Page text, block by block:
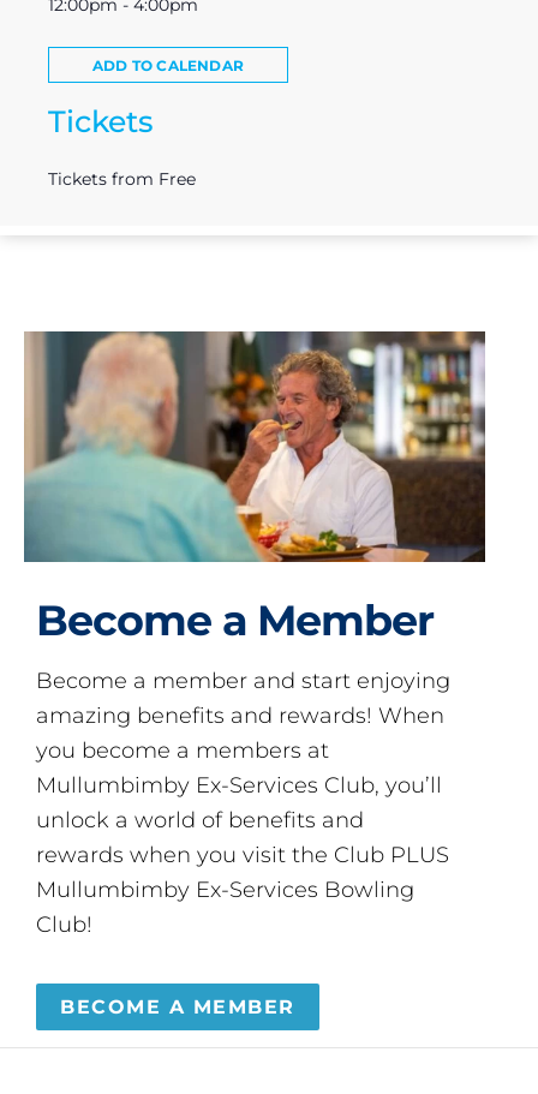
12:00pm - 4:00pm
ADD TO CALENDAR
Tickets
Tickets from Free
Become a Member
Become a member and start enjoying
amazing benefits and rewards! When
you become a members at
Mullumbimby Ex-Services Club, you’ll
unlock a world of benefits and
rewards when you visit the Club PLUS
Mullumbimby Ex-Services Bowling
Club!
BECOME A MEMBER